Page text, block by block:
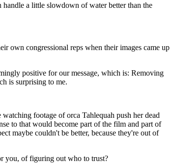
handle a little slowdown of water better than the
own congressional reps when their images came up
positive for our message, which is: Removing
is surprising to me.
watching footage of orca Tahlequah push her dead
to that would become part of the film and part of
maybe couldn't be better, because they're out of
you, of figuring out who to trust?